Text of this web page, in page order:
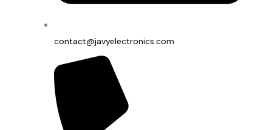
contact@javyelectronics.com